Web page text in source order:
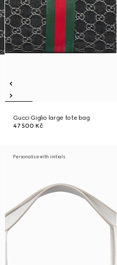
Gucci Giglio large tote bag
47 500 Kč
Personalise with initials